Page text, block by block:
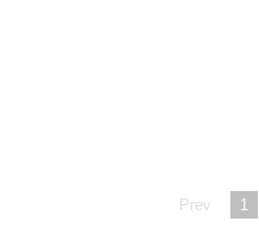
Prev 1